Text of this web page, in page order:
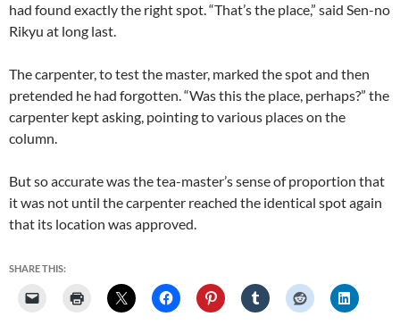
had found exactly the right spot. “That’s the place,” said Sen-no
Rikyu at long last.
The carpenter, to test the master, marked the spot and then
pretended he had forgotten. “Was this the place, perhaps?” the
carpenter kept asking, pointing to various places on the
column.
But so accurate was the tea-master’s sense of proportion that
it was not until the carpenter reached the identical spot again
that its location was approved.
SHARE THIS: